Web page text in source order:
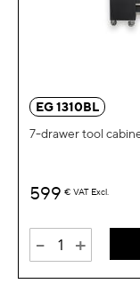
EG 1310BL
7-drawer tool
599 € VAT Excl.
- +